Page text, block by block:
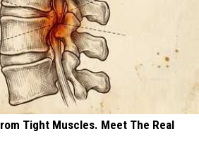
Tight Muscles. Meet The Real